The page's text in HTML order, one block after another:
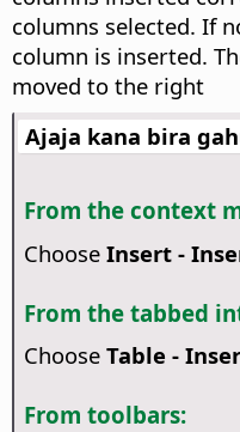
columns selected. If
column is inserted.
moved to the right
Ajaja kana bira
From the context
Choose Insert -
From the tabbed
Choose Table -
From toolbars: